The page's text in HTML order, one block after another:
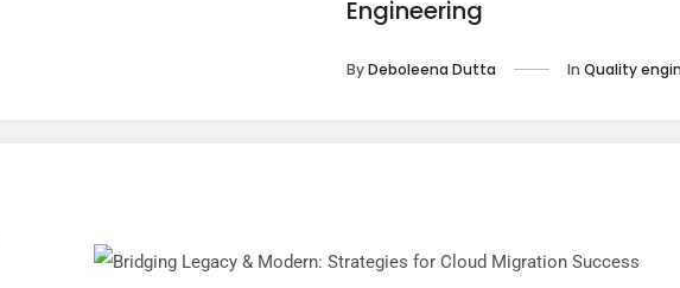
Engineering
ByDeboleena Dutta InQuality